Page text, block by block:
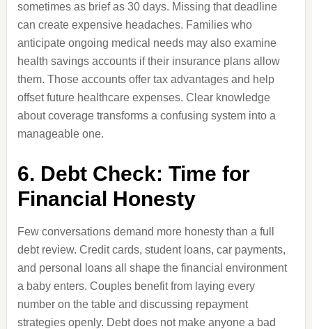
sometimes as brief as 30 days. Missing that deadline
can create expensive headaches. Families who
anticipate ongoing medical needs may also examine
health savings accounts if their insurance plans allow
them. Those accounts offer tax advantages and help
offset future healthcare expenses. Clear knowledge
about coverage transforms a confusing system into a
manageable one.
6. Debt Check: Time for
Financial Honesty
Few conversations demand more honesty than a full
debt review. Credit cards, student loans, car payments,
and personal loans all shape the financial environment
a baby enters. Couples benefit from laying every
number on the table and discussing repayment
strategies openly. Debt does not make anyone a bad